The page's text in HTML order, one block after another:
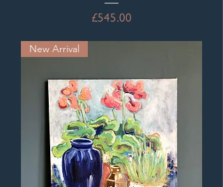
Price
£545.00
New Arrival